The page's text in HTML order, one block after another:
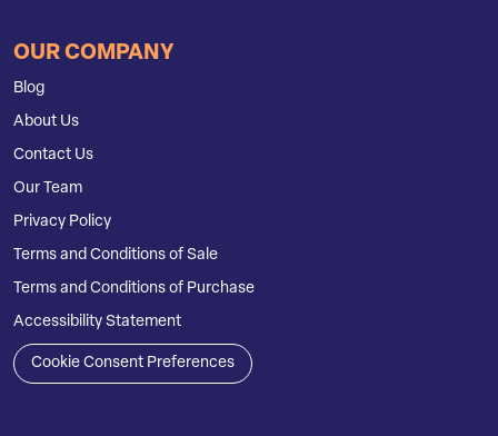
OUR COMPANY
Blog
About Us
Contact Us
Our Team
Privacy Policy
Terms and Conditions of Sale
Terms and Conditions of Purchase
Accessibility Statement
Cookie Consent Preferences